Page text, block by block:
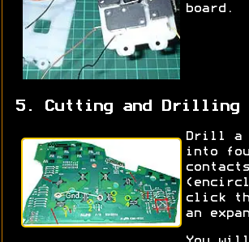
board.
5. Cutting and Drilling
Drill a
into
click
an